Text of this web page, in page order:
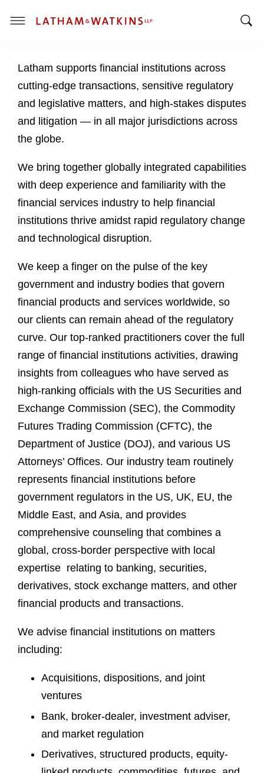
T
g
l
e
n
Latham supports financial institutions across
cutting-edge transactions, sensitive regulatory
and legislative matters, and high-stakes disputes
and litigation — in all major jurisdictions across
the globe.
We bring together globally integrated capabilities
with deep experience and familiarity with the
financial services industry to help financial
institutions thrive amidst rapid regulatory change
and technological disruption.
We keep a finger on the pulse of the key
government and industry bodies that govern
financial products and services worldwide, so
our clients can remain ahead of the regulatory
curve. Our top-ranked practitioners cover the full
range of financial institutions activities, drawing
insights from colleagues who have served as
high-ranking officials with the US Securities and
Exchange Commission (SEC), the Commodity
Futures Trading Commission (CFTC), the
Department of Justice (DOJ), and various US
Attorneys’ Offices. Our industry team routinely
represents financial institutions before
government regulators in the US, UK, EU, the
Middle East, and Asia, and provides
comprehensive counseling that combines a
global, cross-border perspective with local
expertise relating to banking, securities,
derivatives, stock exchange matters, and other
financial products and transactions.
We advise financial institutions on matters
including:
Acquisitions, dispositions, and joint
ventures
Bank, broker-dealer, investment adviser,
and market regulation
Derivatives, structured products, equity-